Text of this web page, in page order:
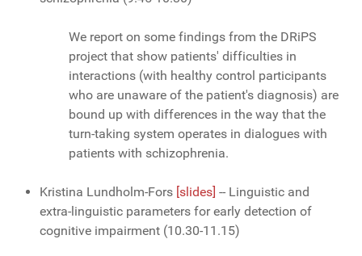
We report on some findings from the DRiPS
project that show patients' difficulties in
interactions (with healthy control participants
who are unaware of the patient's diagnosis) are
bound up with differences in the way that the
turn-taking system operates in dialogues with
patients with schizophrenia.
Kristina Lundholm-Fors [slides] -- Linguistic and
extra-linguistic parameters for early detection of
cognitive impairment (10.30-11.15)